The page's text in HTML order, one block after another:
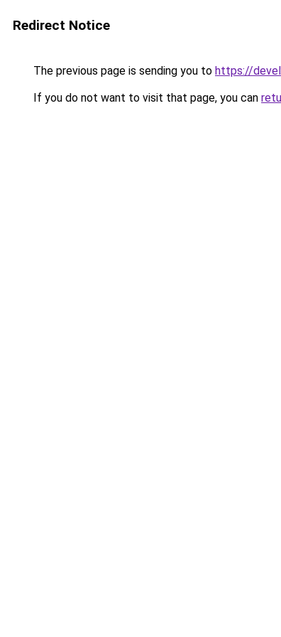
Redirect Notice
The previous page is sending you to https://
If you do not want to visit that page, you can